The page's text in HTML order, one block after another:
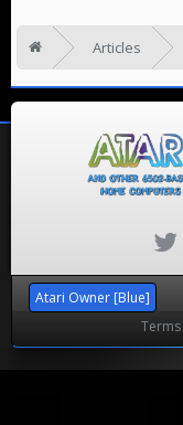
Articles
Atari Owner [Blue]